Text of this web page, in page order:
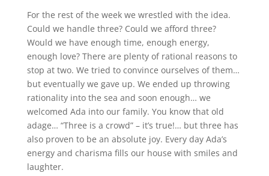
For the rest of the week we wrestled with the idea.
Could we handle three? Could we afford three?
Would we have enough time, enough energy,
enough love? There are plenty of rational reasons to
stop at two. We tried to convince ourselves of them…
but eventually we gave up. We ended up throwing
rationality into the sea and soon enough… we
welcomed Ada into our family. You know that old
adage… “Three is a crowd” – it’s true!… but three has
also proven to be an absolute joy. Every day Ada’s
energy and charisma fills our house with smiles and
laughter.